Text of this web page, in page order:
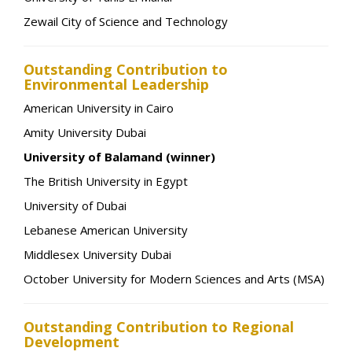
Zewail City of Science and Technology
Outstanding Contribution to
Environmental Leadership
American University in Cairo
Amity University Dubai
University of Balamand (winner)
The British University in Egypt
University of Dubai
Lebanese American University
Middlesex University Dubai
October University for Modern Sciences and Arts (MSA)
Outstanding Contribution to Regional
Development